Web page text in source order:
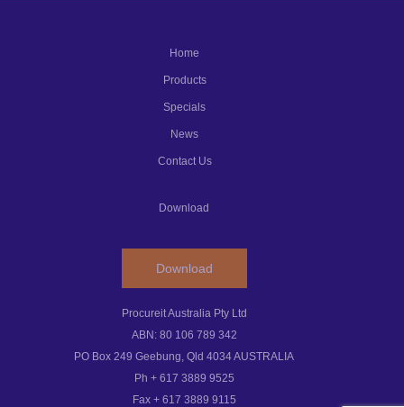
Home
Products
Specials
News
Contact Us
Download
Download
Procureit Australia Pty Ltd
ABN: 80 106 789 342
PO Box 249 Geebung, Qld 4034 AUSTRALIA
Ph + 617 3889 9525
Fax + 617 3889 9115